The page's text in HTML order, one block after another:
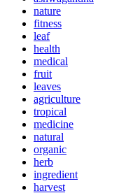
nature
fitness
leaf
health
medical
fruit
leaves
agriculture
tropical
medicine
natural
organic
herb
ingredient
harvest